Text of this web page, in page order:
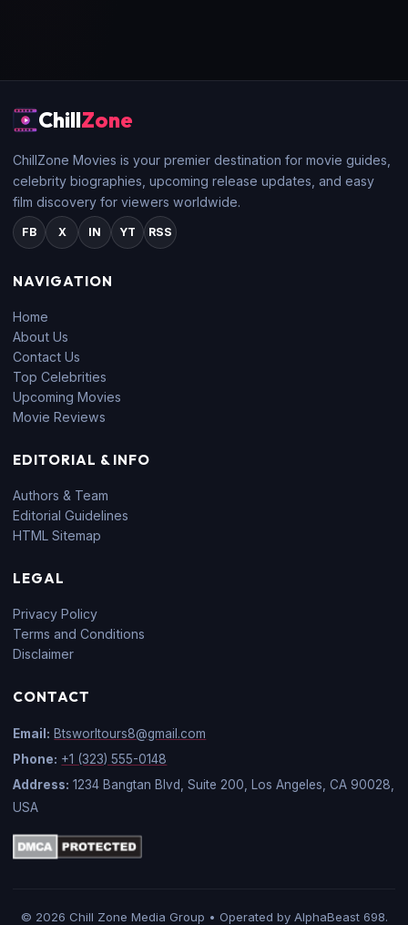
ChillZone
ChillZone Movies is your premier destination for movie guides,
celebrity biographies, upcoming release updates, and easy
film discovery for viewers worldwide.
FB X IN YT RSS
NAVIGATION
Home
About Us
Contact Us
Top Celebrities
Upcoming Movies
Movie Reviews
EDITORIAL & INFO
Authors & Team
Editorial Guidelines
HTML Sitemap
LEGAL
Privacy Policy
Terms and Conditions
Disclaimer
CONTACT
Email: Btsworltours8@gmail.com
Phone: +1 (323) 555-0148
Address: 1234 Bangtan Blvd, Suite 200, Los Angeles, CA 90028,
USA
© 2026 Chill Zone Media Group • Operated by AlphaBeast 698.